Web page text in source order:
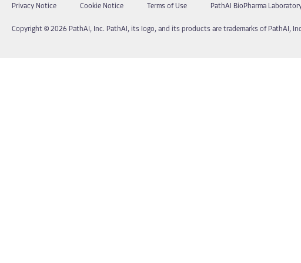
Privacy Notice Cookie Notice Terms of Use PathAI BioPharma
Copyright © 2026 PathAI, Inc. PathAI, its logo, and its products are trademarks of PathAI,